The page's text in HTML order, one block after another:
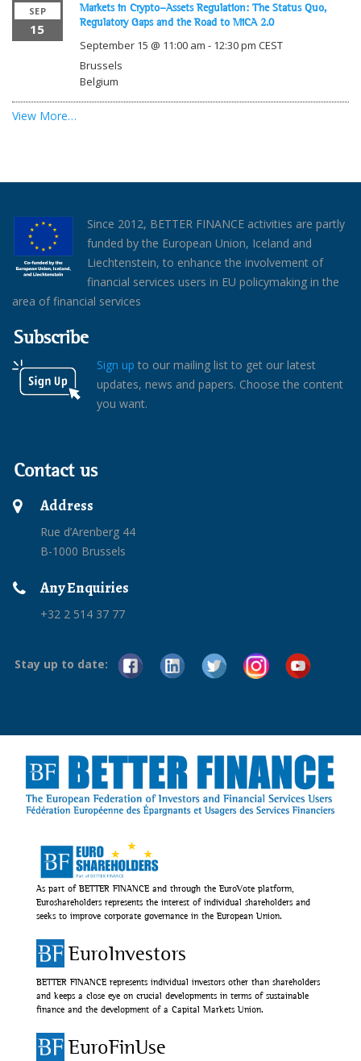
SEP
15
Markets in Crypto-Assets Regulation: The Status Quo,
Regulatory Gaps and the Road to MiCA 2.0
September 15 @ 11:00 am - 12:30 pm CEST
Brussels
Belgium
View More…
Since 2012, BETTER FINANCE activities are partly
funded by the European Union, Iceland and
Liechtenstein, to enhance the involvement of
financial services users in EU policymaking in the
area of financial services
Subscribe
Sign up to our mailing list to get our latest
updates, news and papers. Choose the content
you want.
Contact us
Address
Rue d’Arenberg 44
B-1000 Brussels
Any Enquiries
+32 2 514 37 77
Stay up to date:
As part of BETTER FINANCE and through the EuroVote platform,
Euroshareholders represents the interest of individual shareholders and
seeks to improve corporate governance in the European Union.
EuroInvestors
BETTER FINANCE represents individual investors other than shareholders
and keeps a close eye on crucial developments in terms of sustainable
finance and the development of a Capital Markets Union.
EuroFinUse